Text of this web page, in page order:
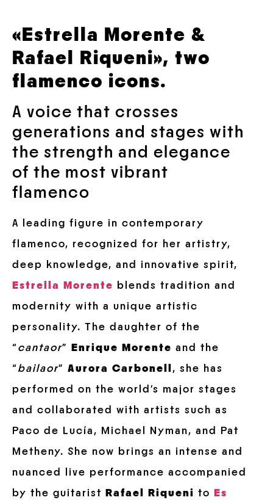
«Estrella Morente &
Rafael Riqueni», two
flamenco icons.
A voice that crosses
generations and stages with
the strength and elegance
of the most vibrant
flamenco
A leading figure in contemporary
flamenco, recognized for her artistry,
deep knowledge, and innovative spirit,
Estrella Morente blends tradition and
modernity with a unique artistic
personality. The daughter of the
“cantaor” Enrique Morente and the
“bailaor” Aurora Carbonell , she has
performed on the world’s major stages
and collaborated with artists such as
Paco de Lucía, Michael Nyman, and Pat
Metheny. She now brings an intense and
nuanced live performance accompanied
by the guitarist
Rafael Riqueni to
Es